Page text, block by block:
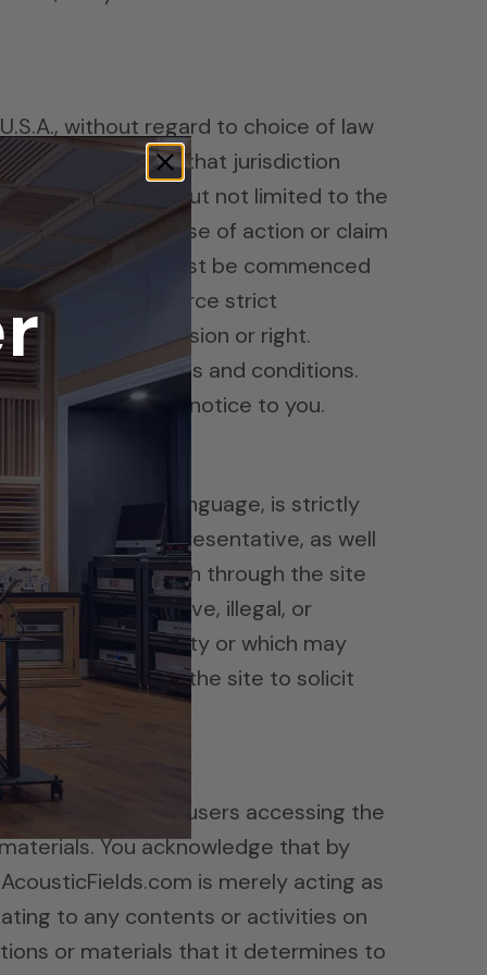
without regard to choice of law
You agree that jurisdiction
site (including but not limited to the
Arizona. Any cause of action or claim
must be commenced
upon or enforce strict
of any provision or right.
of these terms and conditions.
any time without notice to you.
or abusive language, is strictly
host, or representative, as well
otherwise publish through the site
rights, abusive, illegal, or
rights of any party or which may
on the site or use the site to solicit
to or created by users accessing the
You acknowledge that by
is merely acting as
to any contents or activities on
or materials that it determines to